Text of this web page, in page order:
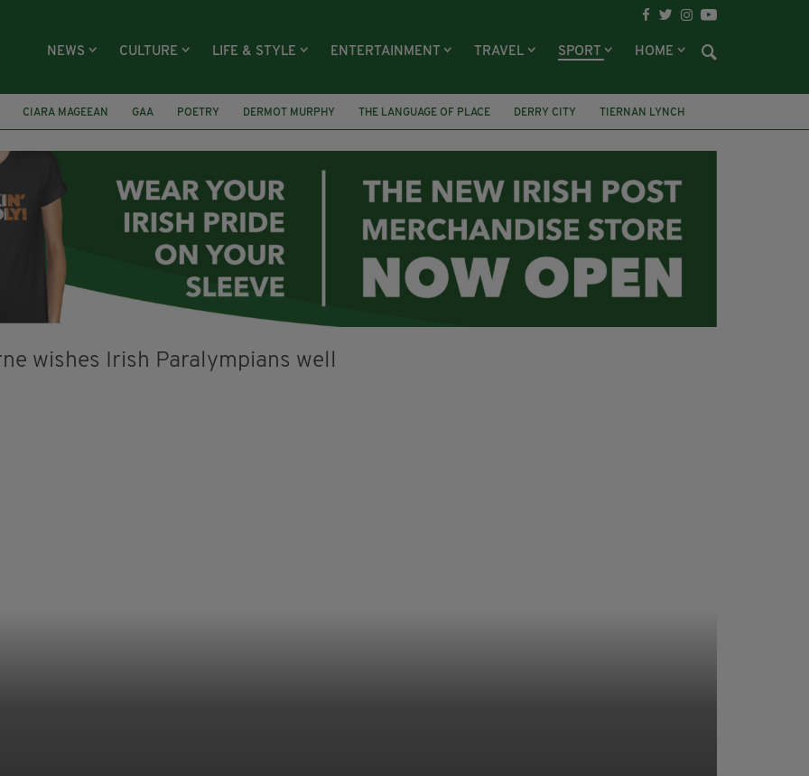
NEWS CULTURE LIFE & STYLE ENTERTAINMENT TRAVEL SPORT HOME
CIARA MAGEEAN GAA POETRY DERMOT MURPHY THE LANGUAGE OF PLACE DERRY CITY
TIERNAN LYNCH